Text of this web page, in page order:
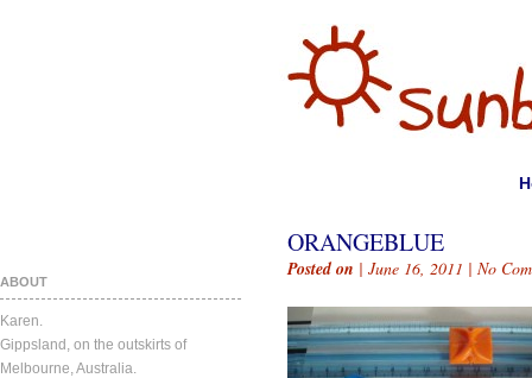
ABOUT
Karen.
Gippsland, on the outskirts of
Melbourne, Australia.
ORANGEBLUE
Posted on | June 16, 2011 | No